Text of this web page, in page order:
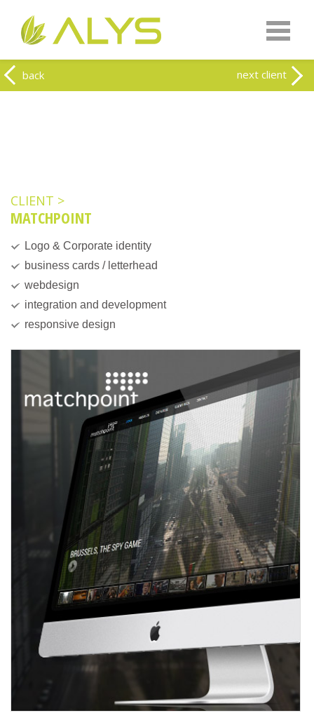
Warning : Undefined array key "HTTP_REFERER" in
/home/clients/0a5371f20093f707e342a9207f79d1f1/web-
alys.be/wp-content/themes/alys/header.php on line262
Warning: Undefined array key 2 in
/home/clients/0a5371f20093f707e342a9207f79d1f1/web-
alys.be/wp-content/themes/alys/header.php 263
back next client
CLIENT >
MATCHPOINT
Logo & Corporate identity
business cards / letterhead
webdesign
integration and development
responsive design